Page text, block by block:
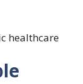
healthcare